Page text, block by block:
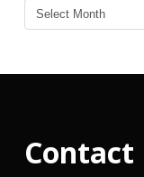
Blog
Archives
Contact